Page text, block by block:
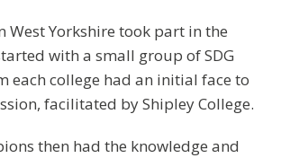
West Yorkshire took part in the
with a small group of SDG
each college had an initial face to
facilitated by Shipley College.
then had the knowledge and